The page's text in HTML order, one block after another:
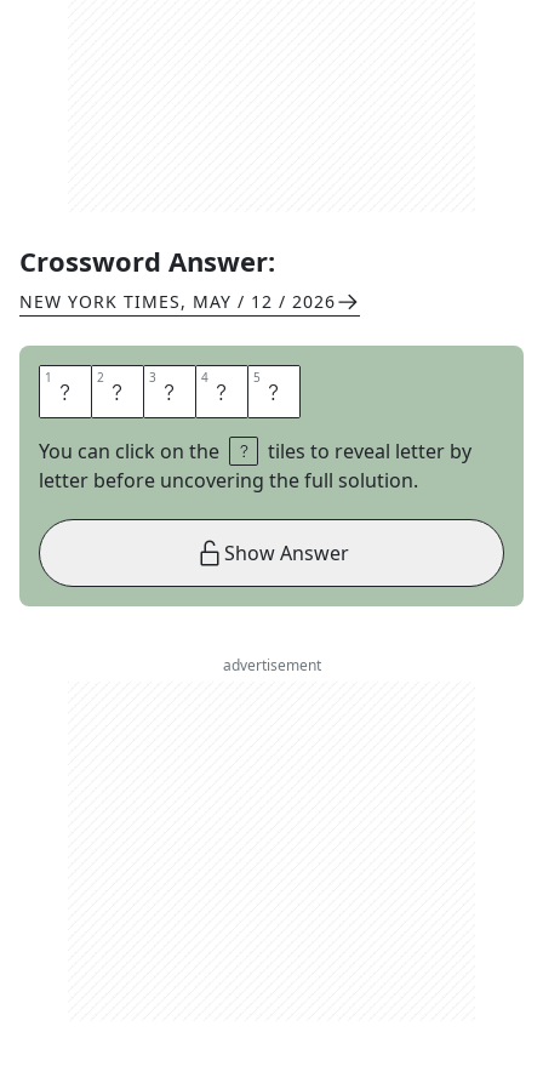
Crossword Answer:
NEW YORK TIMES, MAY / 12 / 2026
1 D 2 W 3 E 4 L 5 L
You can click on the
tiles to reveal letter by
letter before uncovering the full solution.
Show Answer
advertisement